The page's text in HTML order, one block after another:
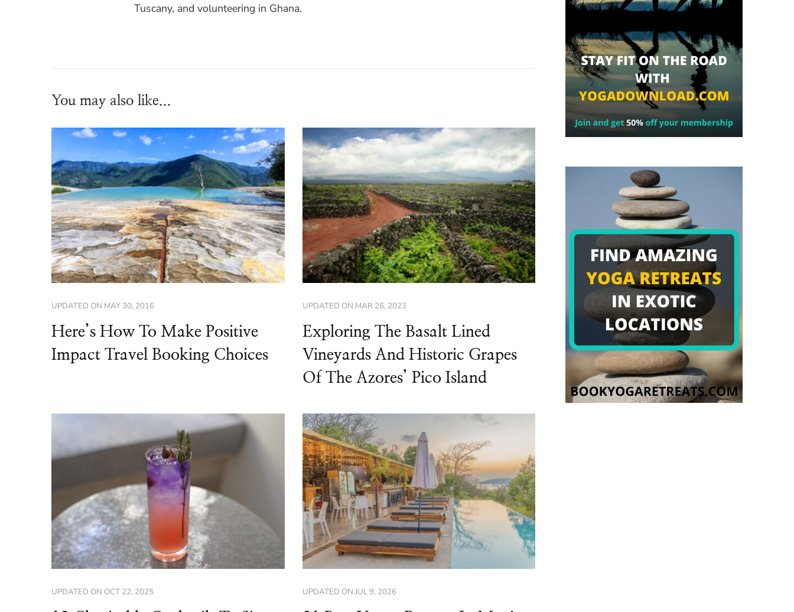
Tuscany, and volunteering in Ghana.
You may also like...
UPDATED ON MAY 30, 2016
Here’s How To Make Positive
Impact Travel Booking Choices
UPDATED ON MAR 26, 2023
Exploring The Basalt Lined
Vineyards And Historic Grapes
Of The Azores’ Pico Island
UPDATED ON OCT 22, 2025 UPDATED ON JUL 9, 2026